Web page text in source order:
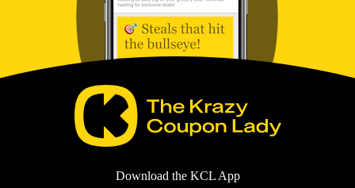
Download the KCL App